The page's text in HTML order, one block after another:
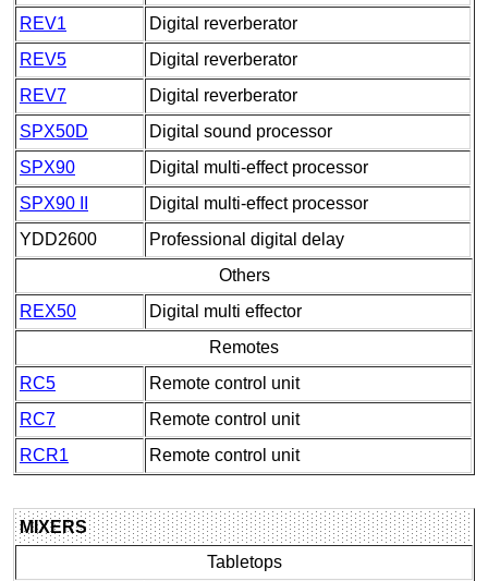
REV1
Digital reverberator
REV5
Digital reverberator
REV7
Digital reverberator
SPX50D
Digital sound processor
SPX90
Digital multi-effect processor
SPX90 II
Digital multi-effect processor
YDD2600
Professional digital delay
Others
REX50
Digital multi effector
Remotes
RC5
Remote control unit
RC7
Remote control unit
RCR1
Remote control unit
MIXERS
Tabletops